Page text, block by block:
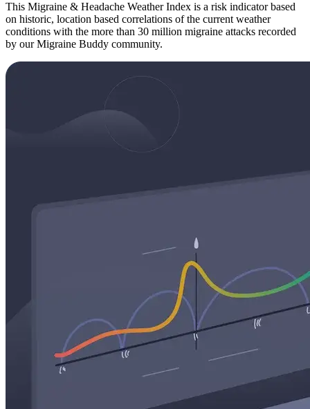
This Migraine & Headache Weather Index is a risk indicator based
on historic, location based correlations of the current weather
conditions with the more than 30 million migraine attacks recorded
by our Migraine Buddy community.